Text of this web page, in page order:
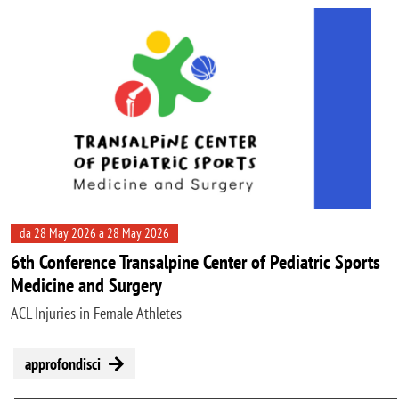
da 28 May 2026 a 28 May 2026
6th Conference Transalpine Center of Pediatric Sports
Medicine and Surgery
ACL Injuries in Female Athletes
approfondisci